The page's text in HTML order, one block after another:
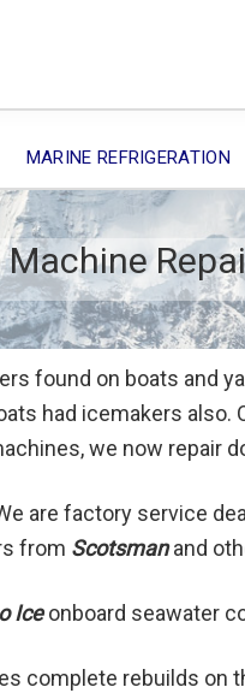
MARINE REFRIGERATION
found on boats and
had icemakers also.
we now repair
are factory service
from Scotsmanand
Iceonboard seawater
complete rebuilds on